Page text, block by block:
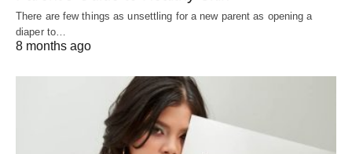
There are few things as unsettling for a new parent as opening a
diaper to…
8 months ago